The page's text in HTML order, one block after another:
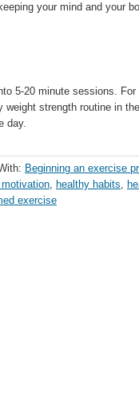
your mind and your
5-20 minute sessions.
weight strength routine in
day.
Beginning an exercise
, healthy habits,
exercise